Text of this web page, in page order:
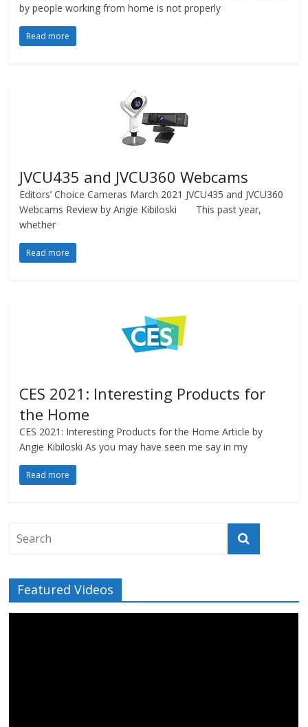
by people working from home is not properly
Read more
JVCU435 and JVCU360 Webcams
Editors’ Choice Cameras March 2021 JVCU435 and JVCU360
Webcams Review by Angie Kibiloski This past year,
whether
Read more
CES 2021: Interesting Products for
the Home
CES 2021: Interesting Products for the Home Article by
Angie Kibiloski As you may have seen me say in my
Read more
Featured Videos